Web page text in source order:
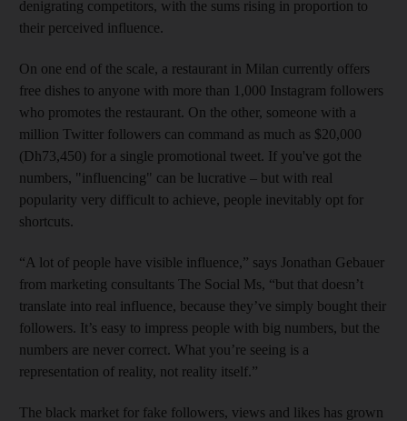
denigrating competitors, with the sums rising in proportion to
their perceived influence.
On one end of the scale, a restaurant in Milan currently offers
free dishes to anyone with more than 1,000 Instagram followers
who promotes the restaurant. On the other, someone with a
million Twitter followers can command as much as $20,000
(Dh73,450) for a single promotional tweet. If you've got the
numbers, "influencing" can be lucrative – but with real
popularity very difficult to achieve, people inevitably opt for
shortcuts.
“A lot of people have visible influence,” says Jonathan Gebauer
from marketing consultants The Social Ms, “but that doesn’t
translate into real influence, because they’ve simply bought their
followers. It’s easy to impress people with big numbers, but the
numbers are never correct. What you’re seeing is a
representation of reality, not reality itself.”
The black market for fake followers, views and likes has grown